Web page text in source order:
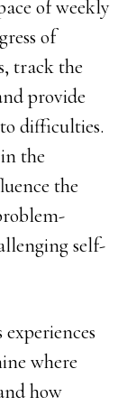
of weekly
of
track the
provide
difficulties.
the
the
self-
experiences
where
how